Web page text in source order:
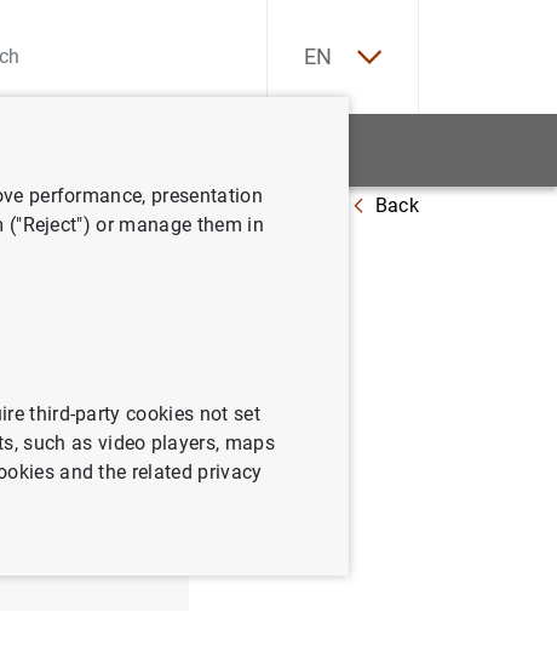
EN
of monetary policy Back
performance, presentation
or manage them in
third-party cookies not set
such as video players, maps
and the related privacy